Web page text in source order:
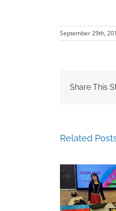
September 29th,
Share This
Related